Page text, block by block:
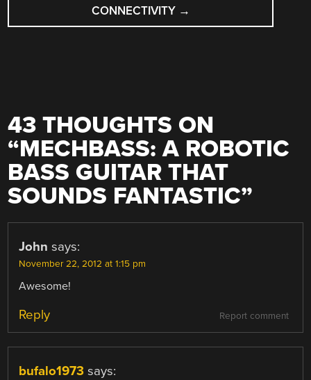
CONNECTIVITY →
43 THOUGHTS ON
“MECHBASS: A ROBOTIC
BASS GUITAR THAT
SOUNDS FANTASTIC”
John says:
November 22, 2012 at 1:15 pm
Awesome!
Report comment
Reply
bufalo1973 says: